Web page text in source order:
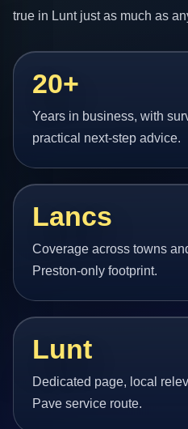
true in Lunt just as much as
20+
Years in business, with
practical next-step advice.
Lancs
Coverage across towns
Preston-only footprint.
Lunt
Dedicated page, local
Pave service route.